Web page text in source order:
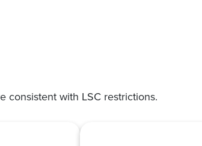
consistent with LSC restrictions.